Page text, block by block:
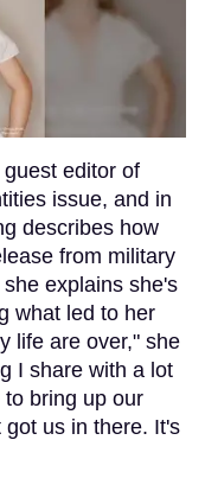
editor of
issue, and in
describes how
from military
explains she's
what led to her
life are over," she
I share with a lot
bring up our
us in there. It's